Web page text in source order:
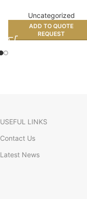
Uncategorized
ADD TO QUOTE
REQUEST
USEFUL LINKS
Contact Us
Latest News